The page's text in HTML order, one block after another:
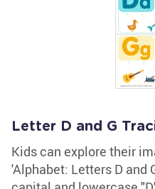
Letter D and G
Kids can explore their
'Alphabet: Letters D and